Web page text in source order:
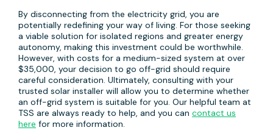
By disconnecting from the electricity grid, you are
potentially redefining your way of living. For those seeking
a viable solution for isolated regions and greater energy
autonomy, making this investment could be worthwhile.
However, with costs for a medium-sized system at over
$35,000, your decision to go off-grid should require
careful consideration. Ultimately, consulting with your
trusted solar installer will allow you to determine whether
an off-grid system is suitable for you. Our helpful team at
TSS are always ready to help, and you can contact us
here for more information.